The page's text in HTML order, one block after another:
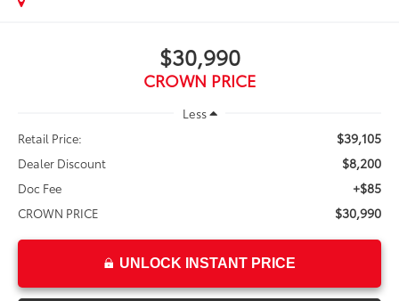
$30,990
CROWN PRICE
Less
Retail Price:
$39,105
Dealer Discount $8,200
Doc Fee +$85
CROWN PRICE $30,990
UNLOCK INSTANT PRICE